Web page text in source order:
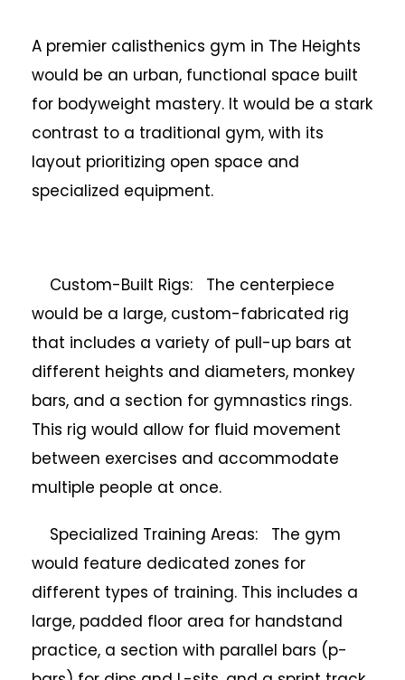
A premier calisthenics gym in The Heights
would be an urban, functional space built
for bodyweight mastery. It would be a stark
contrast to a traditional gym, with its
layout prioritizing open space and
specialized equipment.
Custom-Built Rigs: The centerpiece
would be a large, custom-fabricated rig
that includes a variety of pull-up bars at
different heights and diameters, monkey
bars, and a section for gymnastics rings.
This rig would allow for fluid movement
between exercises and accommodate
multiple people at once.
Specialized Training Areas: The gym
would feature dedicated zones for
different types of training. This includes a
large, padded floor area for handstand
practice, a section with parallel bars (p-